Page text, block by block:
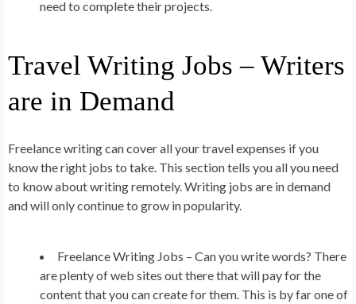
need to complete their projects.
Travel Writing Jobs – Writers
are in Demand
Freelance writing can cover all your travel expenses if you
know the right jobs to take. This section tells you all you need
to know about writing remotely. Writing jobs are in demand
and will only continue to grow in popularity.
Freelance Writing Jobs – Can you write words? There
are plenty of web sites out there that will pay for the
content that you can create for them. This is by far one of